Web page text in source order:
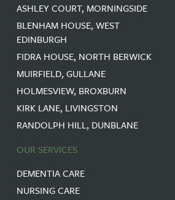
ASHLEY COURT, MORNINGSIDE
BLENHAM HOUSE, WEST
EDINBURGH
FIDRA HOUSE, NORTH BERWICK
MUIRFIELD, GULLANE
HOLMESVIEW, BROXBURN
KIRK LANE, LIVINGSTON
RANDOLPH HILL, DUNBLANE
OUR SERVICES
DEMENTIA CARE
NURSING CARE